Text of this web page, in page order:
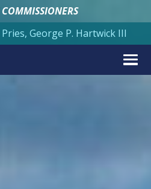
George P. Hartwick III